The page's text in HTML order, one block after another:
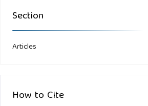
Section
Articles
How to Cite